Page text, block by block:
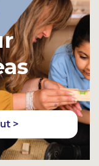
>